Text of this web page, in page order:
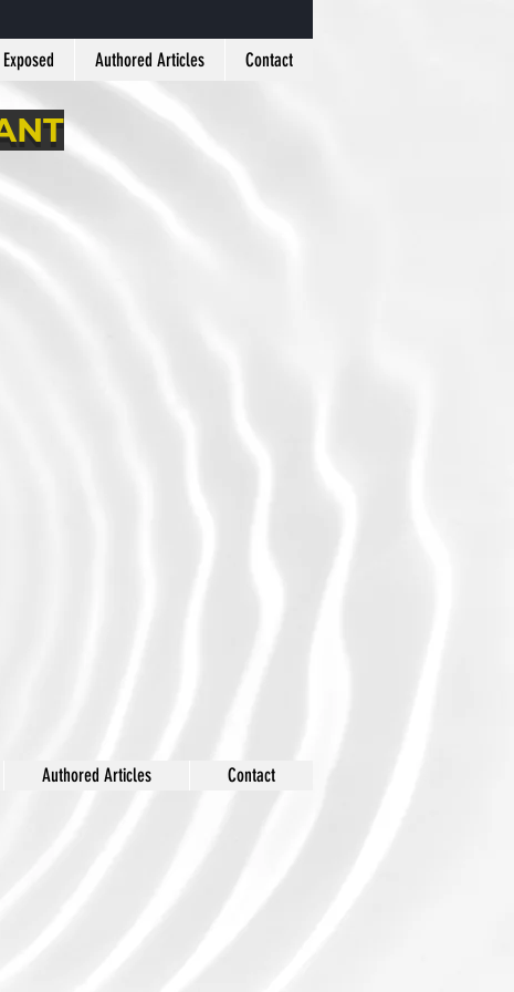
Authored Articles Contact
Authored Articles Contact